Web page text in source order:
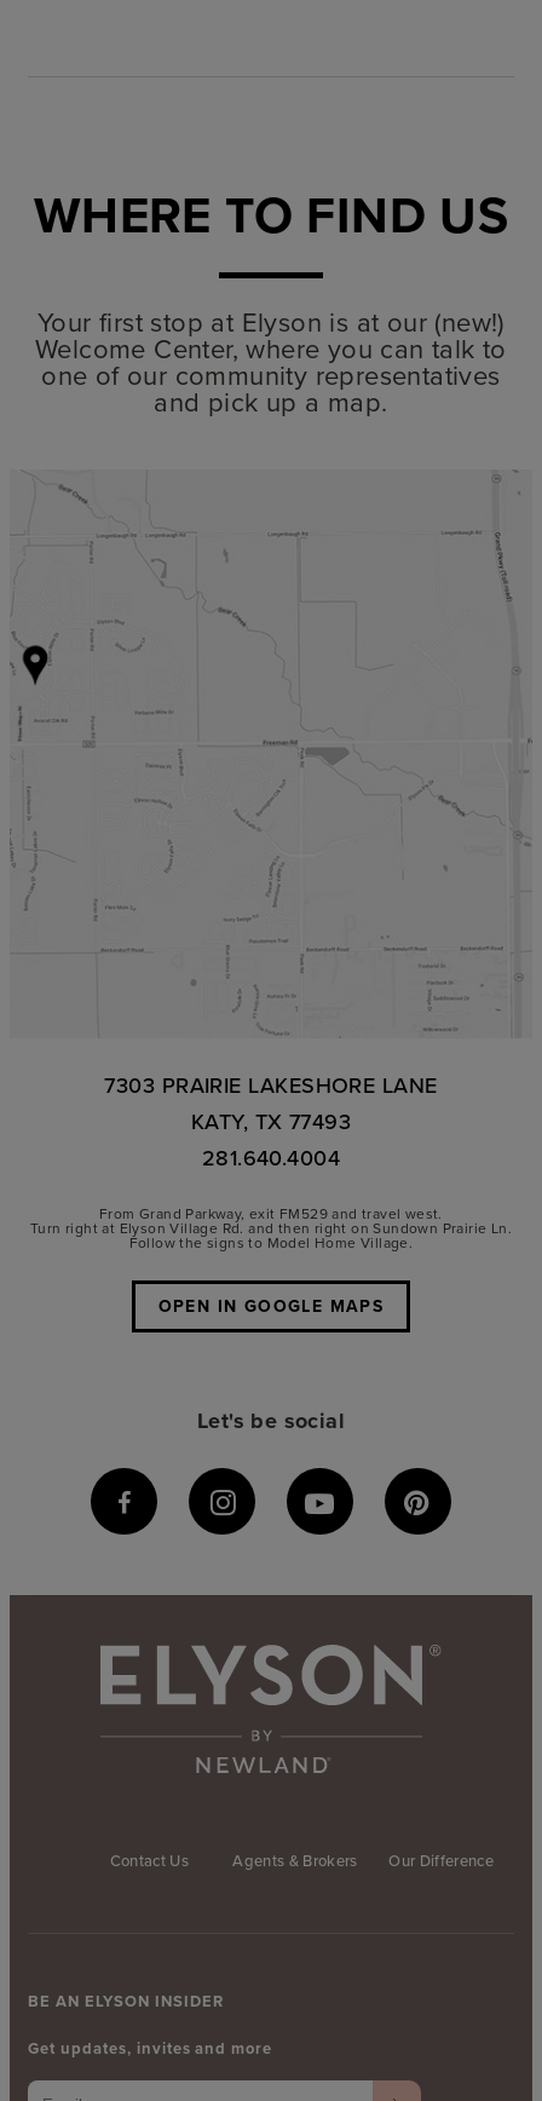
WHERE TO FIND US
Your first stop at Elyson is at our (new!)
Welcome Center, where you can talk to
one of our community representatives
and pick up a map.
7303 PRAIRIE LAKESHORE LANE
KATY, TX 77493
281.640.4004
From Grand Parkway, exit FM529 and travel west.
Turn right at Elyson Village Rd. and then right on Sundown Prairie Ln.
Follow the signs to Model Home Village.
OPEN IN GOOGLE MAPS
Let's be social
Contact Us Agents & Brokers Our Difference
BE AN ELYSON INSIDER
Get updates, invites and more